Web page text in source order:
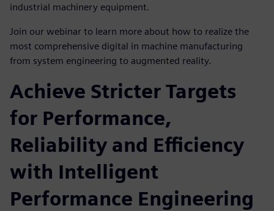
industrial machinery equipment.
Join our webinar to learn more about how to realize the
most comprehensive digital in machine manufacturing
from system engineering to augmented reality.
Achieve Stricter Targets
for Performance,
Reliability and Efficiency
with Intelligent
Performance Engineering